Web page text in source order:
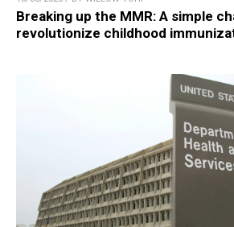
Breaking up the MMR: A simple
revolutionize childhood